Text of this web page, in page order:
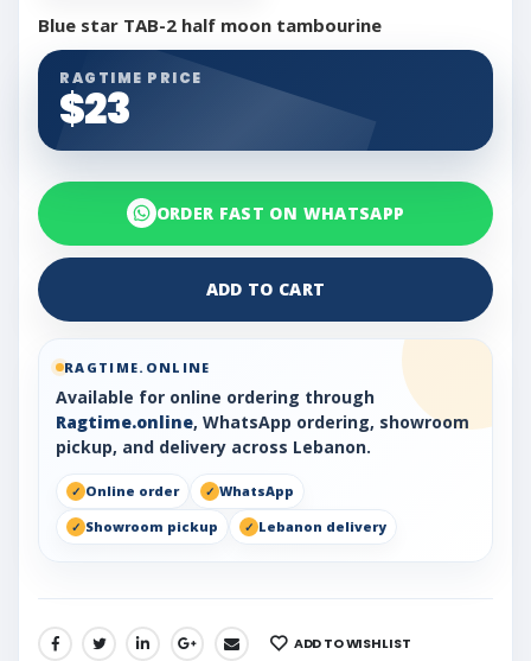
Blue star TAB-2 half moon tambourine
RAGTIME PRICE
$23
ORDER FAST ON WHATSAPP
ADD TO CART
RAGTIME.ONLINE
Available for online ordering through
Ragtime.online, WhatsApp ordering, showroom
pickup, and delivery across Lebanon.
Online order
WhatsApp
Showroom pickup
Lebanon delivery
SHARE: ADD TO WISHLIST